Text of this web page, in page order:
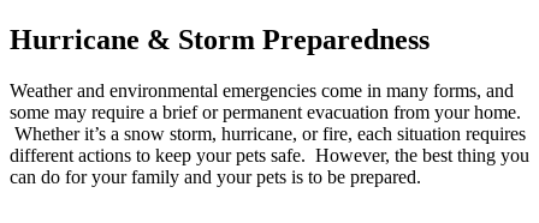
Hurricane & Storm Preparedness
Weather and environmental emergencies come in many forms, and
some may require a brief or permanent evacuation from your home.
Whether it’s a snow storm, hurricane, or fire, each situation requires
different actions to keep your pets safe. However, the best thing you
can do for your family and your pets is to be prepared.